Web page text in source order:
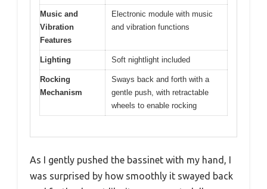
Music and
Vibration
Features
Electronic module with music
and vibration functions
Lighting Soft nightlight included
Rocking
Mechanism
Sways back and forth with a
gentle push, with retractable
wheels to enable rocking
As I gently pushed the bassinet with my hand, I
was surprised by how smoothly it swayed back